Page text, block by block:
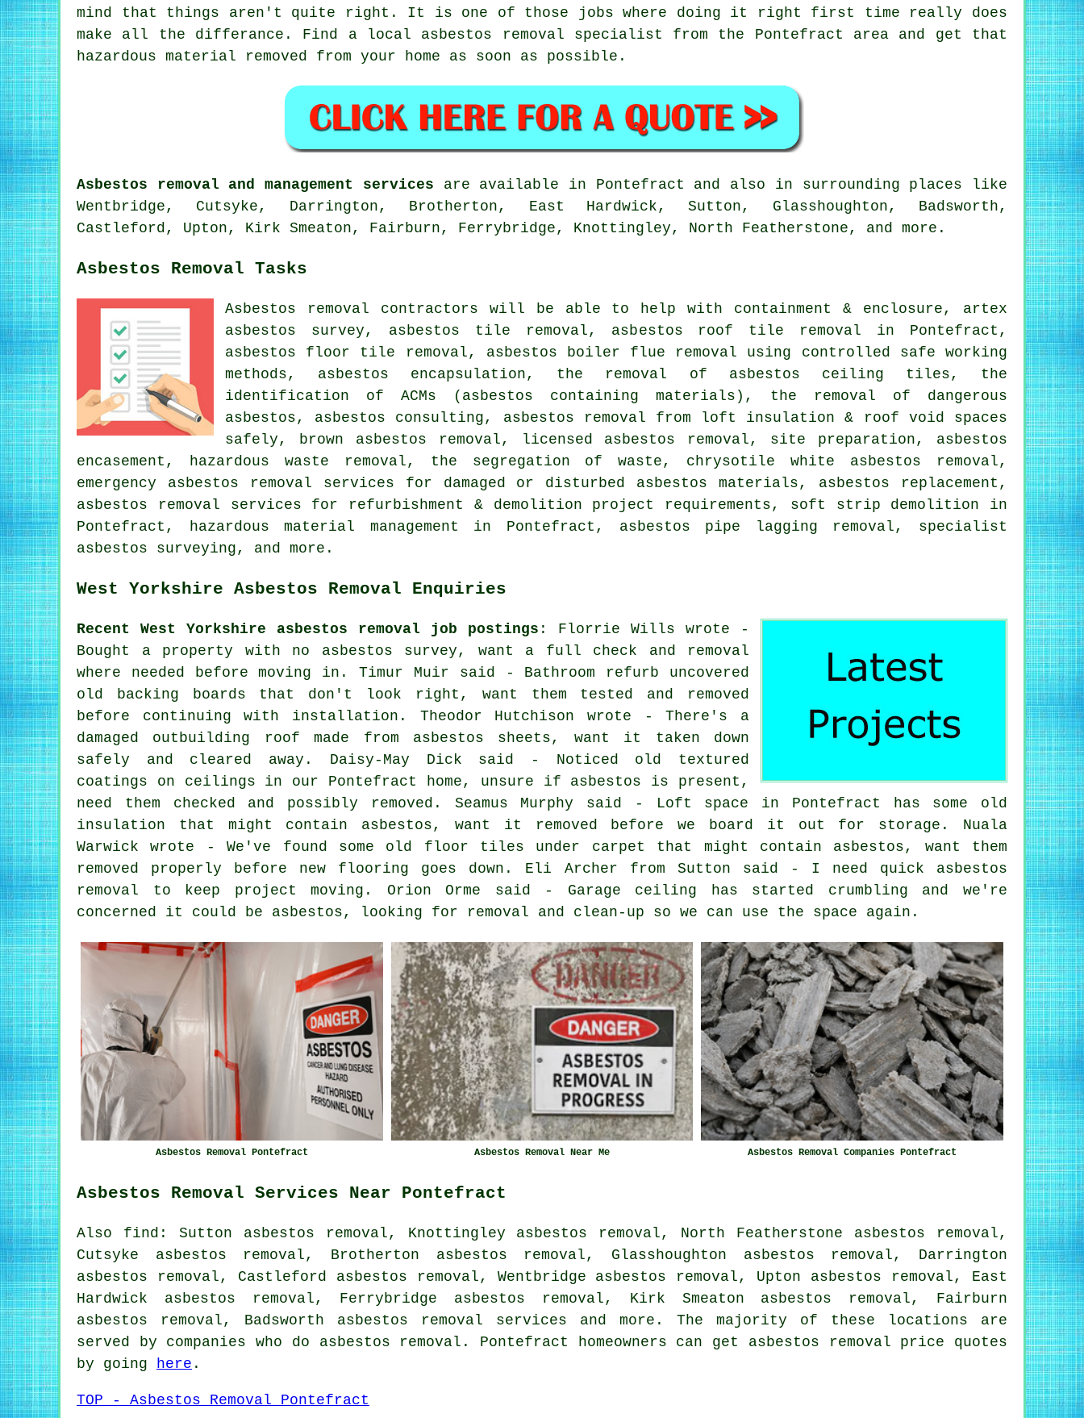
mind that things aren't quite right. It is one of those jobs where doing it right first time really does
make all the differance. Find a local asbestos removal specialist from the Pontefract area and get that
hazardous material removed from your home as soon as possible.
Asbestos removal and management services are available in Pontefract and also in surrounding places like
Wentbridge, Cutsyke, Darrington, Brotherton, East Hardwick, Sutton, Glasshoughton, Badsworth,
Castleford, Upton, Kirk Smeaton, Fairburn, Ferrybridge, Knottingley, North Featherstone, and more.
Asbestos Removal Tasks
Asbestos removal contractors will be able to help with containment & enclosure, artex
asbestos survey, asbestos tile removal, asbestos roof tile removal in Pontefract,
asbestos floor tile removal, asbestos boiler flue removal using controlled safe working
methods, asbestos encapsulation, the removal of asbestos ceiling tiles, the
identification of ACMs (asbestos containing materials), the removal of dangerous
asbestos, asbestos consulting, asbestos removal from loft insulation & roof void spaces
safely, brown asbestos removal, licensed asbestos removal, site preparation, asbestos
encasement, hazardous waste removal, the segregation of waste, chrysotile white asbestos removal,
emergency asbestos removal services for damaged or disturbed asbestos materials, asbestos replacement,
asbestos removal services for refurbishment & demolition project requirements, soft strip demolition in
Pontefract, hazardous material management in Pontefract, asbestos pipe lagging removal, specialist
asbestos surveying, and more.
West Yorkshire Asbestos Removal Enquiries
Recent West Yorkshire asbestos removal job postings : Florrie Wills wrote -
Bought a property with no asbestos survey, want a full check and removal
where needed before moving in. Timur Muir said - Bathroom refurb uncovered
old backing boards that don't look right, want them tested and removed
before continuing with installation. Theodor Hutchison wrote - There's a
damaged outbuilding roof made from asbestos sheets, want it taken down
safely and cleared away. Daisy-May Dick said - Noticed old textured
coatings on ceilings in our Pontefract home, unsure if asbestos is present,
need them checked and possibly removed. Seamus Murphy said - Loft space in Pontefract has some old
insulation that might contain asbestos, want it removed before we board it out for storage. Nuala
Warwick wrote - We've found some old floor tiles under carpet that might contain asbestos, want them
removed properly before new flooring goes down. Eli Archer from Sutton said - I need quick asbestos
removal to keep project moving. Orion Orme said - Garage ceiling has started crumbling and we're
concerned it could be asbestos, looking for removal and clean-up so we can use the space again.
Asbestos Removal Pontefract Asbestos Removal Near Me Asbestos Removal Companies Pontefract
Asbestos Removal Services Near Pontefract
Also find: Sutton asbestos removal, Knottingley asbestos removal, North Featherstone asbestos removal,
Cutsyke asbestos removal, Brotherton asbestos removal, Glasshoughton asbestos removal, Darrington
asbestos removal, Castleford asbestos removal, Wentbridge asbestos removal, Upton asbestos removal, East
Hardwick asbestos removal, Ferrybridge asbestos removal, Kirk Smeaton asbestos removal, Fairburn
asbestos removal, Badsworth asbestos removal services and more. The majority of these locations are
served by companies who do asbestos removal. Pontefract homeowners can get asbestos removal price quotes
by going
here .
TOP - Asbestos Removal Pontefract